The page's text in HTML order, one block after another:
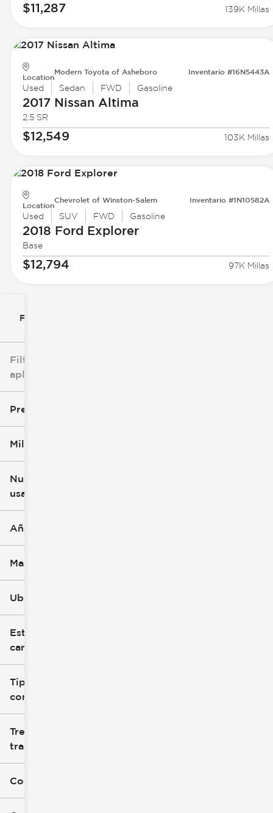
Filtrar por
Filtros
aplicados
Precio
Millaje
0 mi
Nuevo o
usado
Año
Marca
Ubicación
Estilo de
carrocería
Tipo de
combustible
Tren de
tracción
Color exterior
$11,287 139K Millas
Location
Modern Toyota of Asheboro Inventario #16N5443A
Used Sedan FWD Gasoline
2017 Nissan Altima
2.5 SR
$12,549 103K Millas
Location
Chevrolet of Winston-Salem Inventario #1N10582A
Used SUV FWD Gasoline
2018 Ford Explorer
Base
$12,794 97K Millas